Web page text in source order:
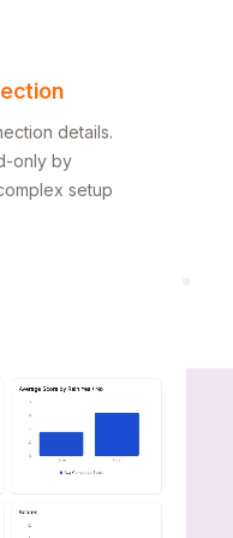
details.
only by
setup